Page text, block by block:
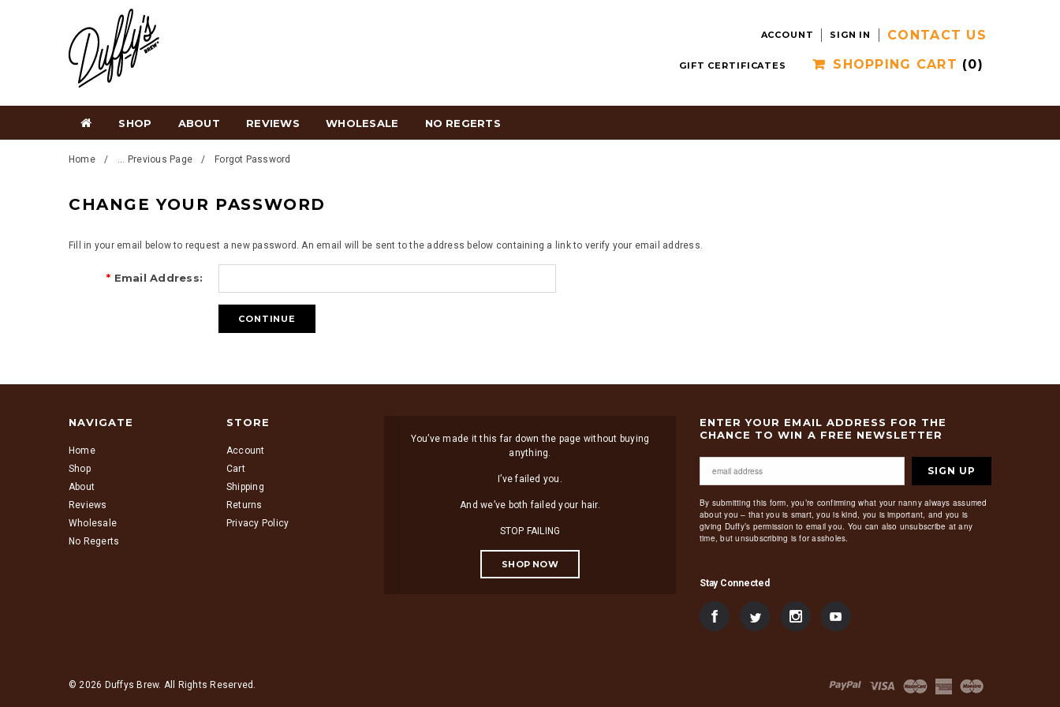
ACCOUNT SIGN IN CONTACT US
GIFT CERTIFICATES SHOPPING CART (0)
SHOP ABOUT REVIEWS WHOLESALE NO REGERTS
Home ... Previous Page Forgot Password
CHANGE YOUR PASSWORD
Fill in your email below to request a new password. An email will be sent to the address below containing a link to verify your email address.
* Email Address:
NAVIGATE
Home
Shop
About
Reviews
Wholesale
No Regerts
STORE
Account
Cart
Shipping
Returns
Privacy Policy
You’ve made it this far down the page without buying
anything.
I’ve failed you.
And we’ve both failed your hair.
STOP FAILING
SHOP NOW
ENTER YOUR EMAIL ADDRESS FOR THE
CHANCE TO WIN A FREE NEWSLETTER
SIGN UP
By submitting this form, you’re confirming what your nanny always assumed
about you – that you is smart, you is kind, you is important, and you is
giving Duffy’s permission to email you. You can also unsubscribe at any
time, but unsubscribing is for assholes.
Stay Connected
© 2026 Duffys Brew. All Rights Reserved.